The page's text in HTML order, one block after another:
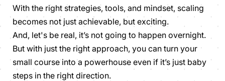
With the right strategies, tools, and mindset, scaling
becomes not just achievable, but exciting.
And, let's be real, it’s not going to happen overnight.
But with just the right approach, you can turn your
small course into a powerhouse even if it’s just baby
steps in the right direction.